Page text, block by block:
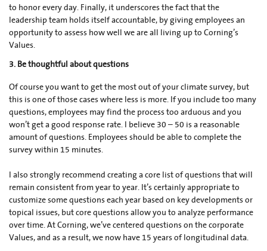
to honorevery day. Finally, it underscores the fact that the
leadership team holds itself accountable, by giving employees an
opportunity to assess how well we are all living up to Corning’s
Values.
3. Be thoughtful about questions
Of course you want to get the most out of your climate survey, but
this is one of those cases where less is more. If you include too many
questions, employees may find the process too arduous and you
won’t get a good response rate. I believe 30 – 50 is a reasonable
amount of questions. Employees should be able to complete the
survey within 15 minutes.
I also strongly recommend creating a core list of questions that will
remain consistent from year to year. It’s certainly appropriate to
customize some questions each year based on key developments or
topical issues, but core questions allow you to analyze performance
over time. At Corning, we’ve centered questions on the corporate
Values, and as a result, we now have 15 years of longitudinal data.